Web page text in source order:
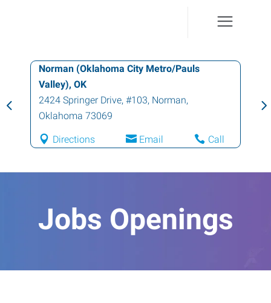
Norman (Oklahoma City Metro/Pauls
Valley), OK
2424 Springer Drive, #103, Norman,
Oklahoma 73069
Directions Email Call
Jobs Openings